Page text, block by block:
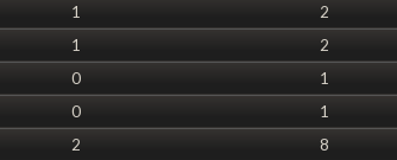
1 2
1 2
0 1
0 1
2 8